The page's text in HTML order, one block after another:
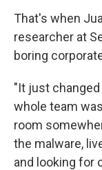
That's when
researcher at
boring
"It just
whole team
room
the malware,
and looking for